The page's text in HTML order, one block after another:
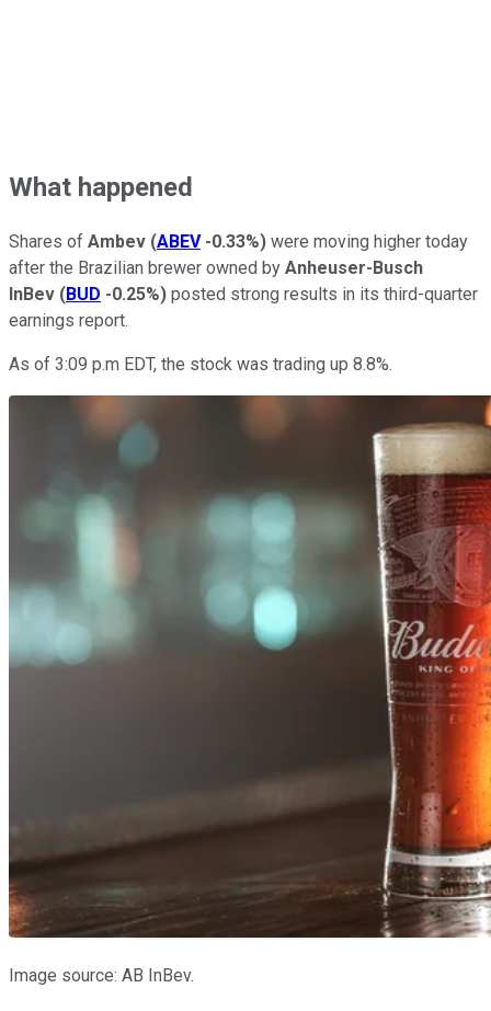
What happened
Shares of Ambev (ABEV -0.33%) were moving higher today
after the Brazilian brewer owned by Anheuser-Busch
InBev (BUD -0.25%) posted strong results in its third-quarter
earnings report.
As of 3:09 p.m EDT, the stock was trading up 8.8%.
Image source: AB InBev.